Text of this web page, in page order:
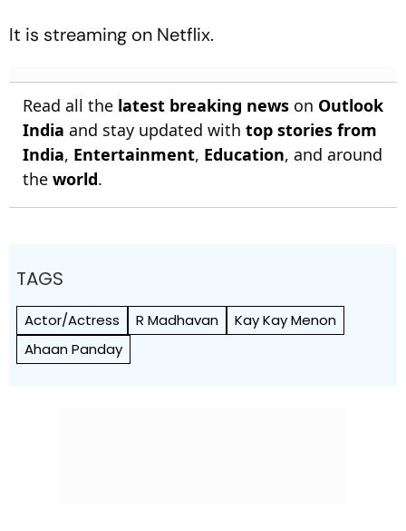
It is streaming on Netflix.
Read all the latest breaking news on Outlook
India and stay updated with top stories from
India, Entertainment, Education, and around
the world.
TAGS
Actor/Actress R Madhavan
Kay Kay Menon
Ahaan Panday